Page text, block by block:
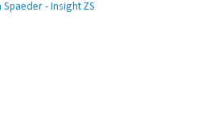
Spaeder - Insight ZS